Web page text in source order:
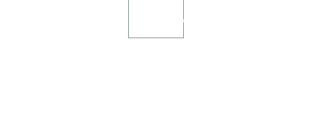
consultation